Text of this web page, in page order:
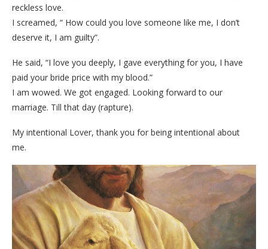
reckless love.
I screamed, “ How could you love someone like me, I don’t
deserve it, I am guilty”.
He said, “I love you deeply, I gave everything for you, I have
paid your bride price with my blood.”
I am wowed. We got engaged. Looking forward to our
marriage. Till that day (rapture).
My intentional Lover, thank you for being intentional about
me.